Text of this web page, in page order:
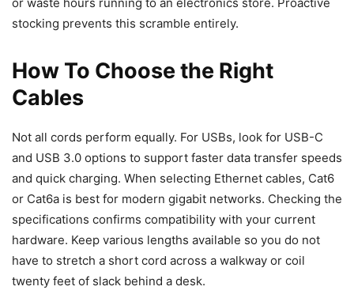
stocking prevents this scramble entirely.
How To Choose the Right
Cables
Not all cords perform equally. For USBs, look for USB-C
and USB 3.0 options to support faster data transfer speeds
and quick charging. When selecting Ethernet cables, Cat6
or Cat6a is best for modern gigabit networks. Checking the
specifications confirms compatibility with your current
hardware. Keep various lengths available so you do not
have to stretch a short cord across a walkway or coil
twenty feet of slack behind a desk.